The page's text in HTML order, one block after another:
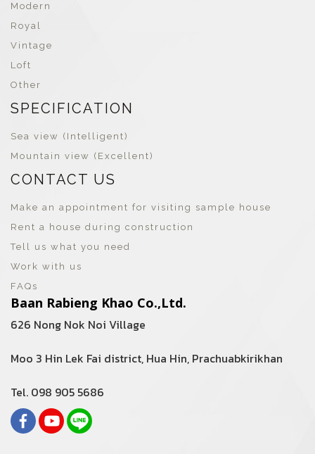
Modern
Royal
Vintage
Loft
Other
SPECIFICATION
Sea view (Intelligent)
Mountain view (Excellent)
CONTACT US
Make an appointment for visiting sample house
Rent a house during construction
Tell us what you need
Work with us
FAQs
Baan Rabieng Khao Co.,Ltd.
626 Nong Nok Noi Village
Moo 3 Hin Lek Fai district, Hua Hin, Prachuabkirikhan
Tel. 098 905 5686